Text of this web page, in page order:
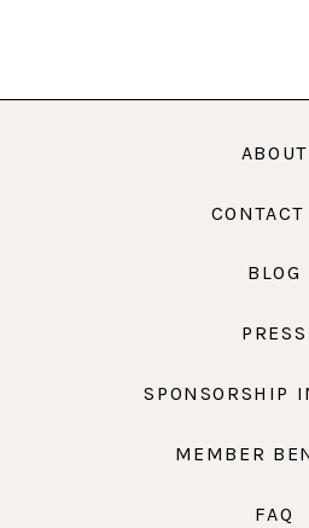
ABOUT
CONTACT
BLOG
PRESS
SPONSORSHIP
MEMBER
FAQ